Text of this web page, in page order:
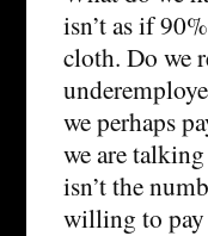
isn’t as if
cloth. Do we
we perhaps
we are
isn’t the
willing to pay